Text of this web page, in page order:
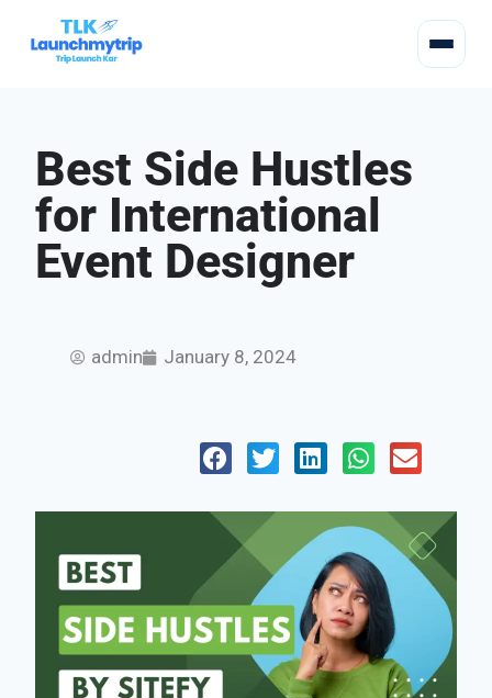
Best Side Hustles
for International
Event Designer
admin January 8, 2024